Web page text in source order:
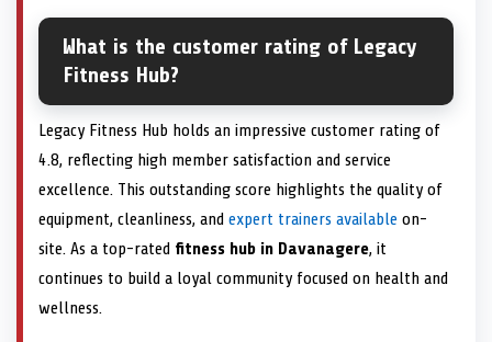
What is the customer rating of Legacy
Fitness Hub?
Legacy Fitness Hub holds an impressive customer rating of
4.8, reflecting high member satisfaction and service
excellence. This outstanding score highlights the quality of
equipment, cleanliness, and expert trainers available on-
site. As a top-rated fitness hub in Davanagere, it
continues to build a loyal community focused on health and
wellness.